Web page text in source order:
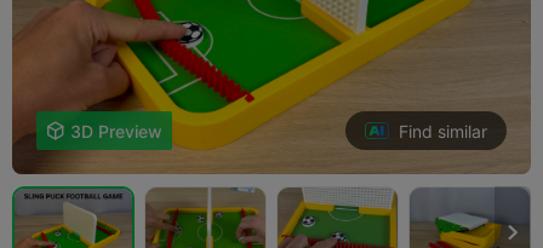
 3D Preview Find similar
